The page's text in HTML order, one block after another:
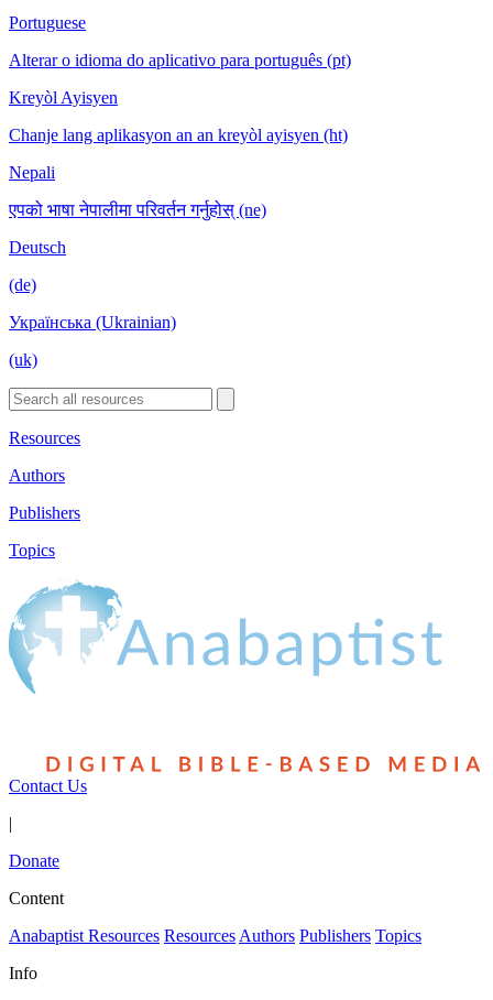
Portuguese
Alterar o idioma do aplicativo para português (pt)
Kreyòl Ayisyen
Chanje lang aplikasyon an an kreyòl ayisyen (ht)
Nepali
एपको भाषा नेपालीमा परिवर्तन गर्नुहोस् (ne)
Deutsch
(de)
Українська (Ukrainian)
(uk)
Resources
Authors
Publishers
Topics
Contact Us
|
Donate
Content
Anabaptist Resources Resources Authors Publishers Topics
Info